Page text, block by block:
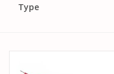
GENERAL HOBBIES
Type